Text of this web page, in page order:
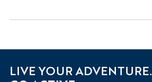
LIVE YOUR ADVENTURE.